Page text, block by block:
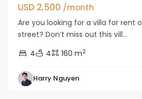
USD 2,500 /month
Are you looking for a villa for rent
street? Don’t miss out this vill...
4
4 160 m2
Harry Nguyen
Ho